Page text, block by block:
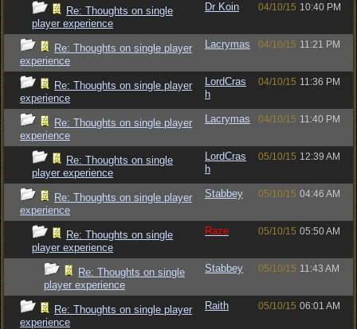
Re: Thoughts on single
player experience
Dr Koin 04/10/15 10:40 PM
Re: Thoughts on single player
experience
Lacrymas 04/10/15 11:21 PM
Re: Thoughts on single player
experience
LordCras
h
04/10/15 11:36 PM
Re: Thoughts on single player
experience
Lacrymas 04/10/15 11:40 PM
Re: Thoughts on single
player experience
LordCras
h
05/10/15 12:39 AM
Re: Thoughts on single player
experience
Stabbey 05/10/15 04:46 AM
Re: Thoughts on single
player experience
Raze 05/10/15 05:50 AM
Re: Thoughts on single
player experience
Stabbey 05/10/15 11:43 AM
Re: Thoughts on single player
experience
Raith 05/10/15 06:01 AM